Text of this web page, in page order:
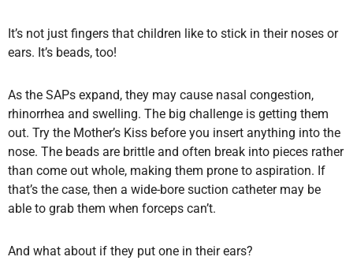
It’s not just fingers that children like to stick in their noses or
ears. It’s beads, too!
As the SAPs expand, they may cause nasal congestion,
rhinorrhea and swelling. The big challenge is getting them
out. Try the Mother’s Kiss before you insert anything into the
nose. The beads are brittle and often break into pieces rather
than come out whole, making them prone to aspiration. If
that’s the case, then a wide-bore suction catheter may be
able to grab them when forceps can’t.
And what about if they put one in their ears?